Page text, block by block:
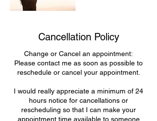
Cancellation Policy
Change or Cancel an appointment:
Please contact me as soon as possible to
reschedule or cancel your appointment.
I would really appreciate a minimum of 24
hours notice for cancellations or
rescheduling so that I can make your
appointment time available to someone